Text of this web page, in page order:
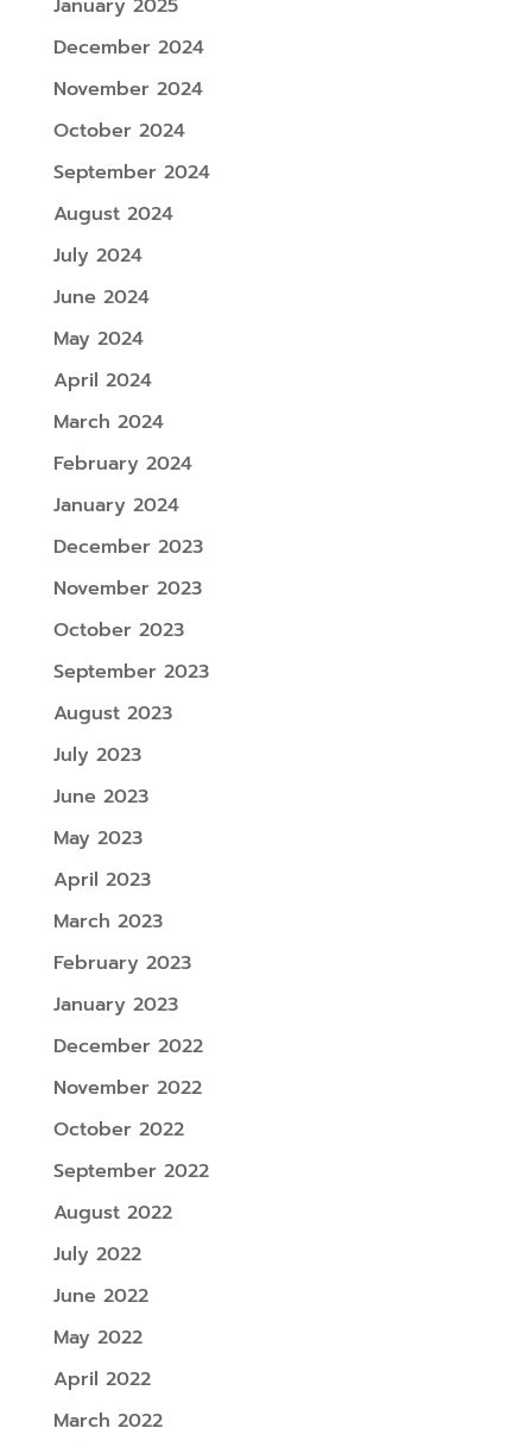
January 2025
December 2024
November 2024
October 2024
September 2024
August 2024
July 2024
June 2024
May 2024
April 2024
March 2024
February 2024
January 2024
December 2023
November 2023
October 2023
September 2023
August 2023
July 2023
June 2023
May 2023
April 2023
March 2023
February 2023
January 2023
December 2022
November 2022
October 2022
September 2022
August 2022
July 2022
June 2022
May 2022
April 2022
March 2022